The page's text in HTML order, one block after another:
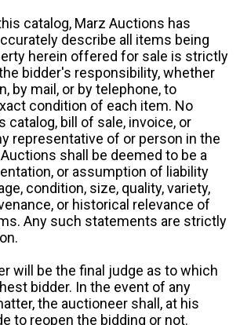
catalog, Marz Auctions has
describe all items being
herein offered for sale is strictly
bidder's responsibility, whether
by mail, or by telephone, to
condition of each item. No
catalog, bill of sale, invoice, or
representative of or person in the
shall be deemed to be a
or assumption of liability
condition, size, quality, variety,
or historical relevance of
Any such statements are strictly
will be the final judge as to which
bidder. In the event of any
the auctioneer shall, at his
to reopen the bidding or not.